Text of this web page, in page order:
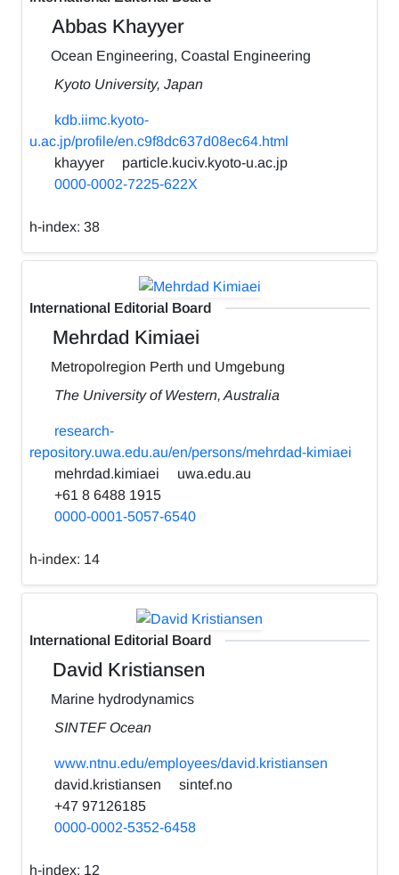
Abbas Khayyer
Ocean Engineering, Coastal Engineering
Kyoto University, Japan
kdb.iimc.kyoto-
u.ac.jp/profile/en.c9f8dc637d08ec64.html
khayyer
particle.kuciv.kyoto-u.ac.jp
0000-0002-7225-622X
h-index: 38
International Editorial Board
Mehrdad Kimiaei
Metropolregion Perth und Umgebung
The University of Western, Australia
research-
repository.uwa.edu.au/en/persons/mehrdad-kimiaei
mehrdad.kimiaei
uwa.edu.au
+61 8 6488 1915
0000-0001-5057-6540
h-index: 14
International Editorial Board
David Kristiansen
Marine hydrodynamics
SINTEF Ocean
www.ntnu.edu/employees/david.kristiansen
david.kristiansen
sintef.no
+47 97126185
0000-0002-5352-6458
h-index: 12